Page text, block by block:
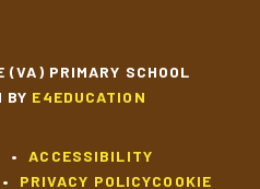
PRIMARY SCHOOL
BY E4EDUCATION
•
ACCESSIBILITY
• PRIVACY POLICYCOOKIE